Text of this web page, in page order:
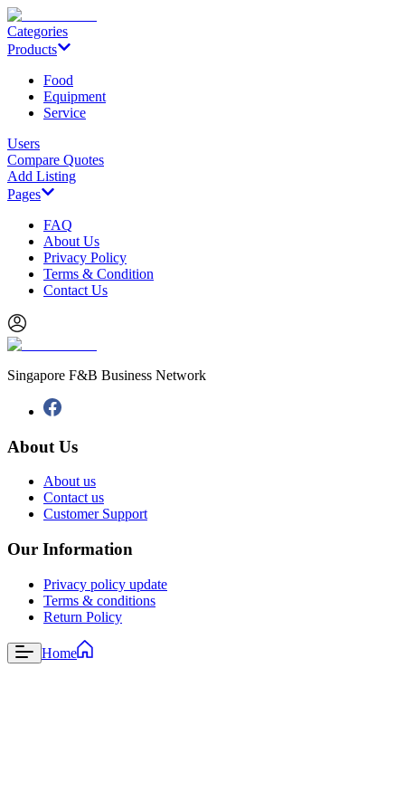
Categories
Products
Food
Equipment
Service
Users
Compare Quotes
Add Listing
Pages
FAQ
About Us
Privacy Policy
Terms & Condition
Contact Us
Singapore F&B Business Network
About Us
About us
Contact us
Customer Support
Our Information
Privacy policy update
Terms & conditions
Return Policy
Home